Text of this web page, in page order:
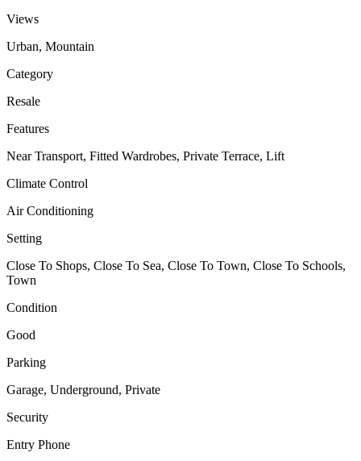
Views
Urban, Mountain
Category
Resale
Features
Near Transport, Fitted Wardrobes, Private Terrace, Lift
Climate Control
Air Conditioning
Setting
Close To Shops, Close To Sea, Close To Town, Close To Schools,
Town
Condition
Good
Parking
Garage, Underground, Private
Security
Entry Phone